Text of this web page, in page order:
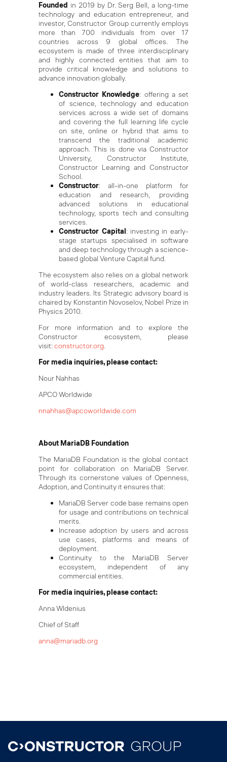
Founded in 2019 by Dr. Serg Bell, a long-time
technology and education entrepreneur, and
investor, Constructor Group currently employs
more than 700 individuals from over 17
countries across 9 global offices. The
ecosystem is made of three interdisciplinary
and highly connected entities that aim to
provide critical knowledge and solutions to
advance innovation globally.
Constructor Knowledge: offering a set
of science, technology and education
services across a wide set of domains
and covering the full learning life cycle
on site, online or hybrid that aims to
transcend the traditional academic
approach. This is done via Constructor
University, Constructor Institute,
Constructor Learning and Constructor
School.
Constructor: all-in-one platform for
education and research, providing
advanced solutions in educational
technology, sports tech and consulting
services.
Constructor Capital: investing in early-
stage startups specialised in software
and deep technology through a science-
based global Venture Capital fund.
The ecosystem also relies on a global network
of world-class researchers, academic and
industry leaders. Its Strategic advisory board is
chaired by Konstantin Novoselov, Nobel Prize in
Physics 2010.
For more information and to explore the
Constructor ecosystem, please
visit:constructor.org.
For media inquiries, please contact:
Nour Nahhas
APCO Worldwide
nnahhas@apcoworldwide.com
About MariaDB Foundation
The MariaDB Foundation is the global contact
point for collaboration on MariaDB Server.
Through its cornerstone values of Openness,
Adoption, and Continuity it ensures that:
MariaDB Server code base remains open
for usage and contributions on technical
merits.
Increase adoption by users and across
use cases, platforms and means of
deployment.
Continuity to the MariaDB Server
ecosystem, independent of any
commercial entities.
For media inquiries, please contact:
Anna WIdenius
Chief of Staff
anna@mariadb.org